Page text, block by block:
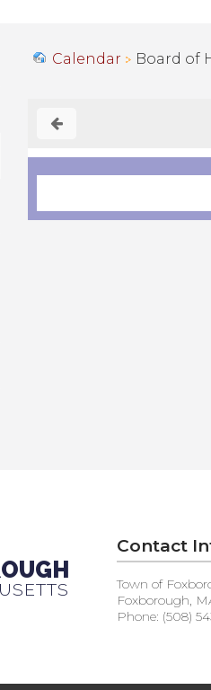
Calendar Board of
Contact
Town of
Foxborough,
Phone: (508)